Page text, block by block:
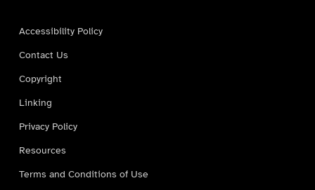
Accessibility Policy
Contact Us
Copyright
Linking
Privacy Policy
Resources
Terms and Conditions of Use